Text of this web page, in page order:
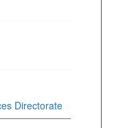
Directorate